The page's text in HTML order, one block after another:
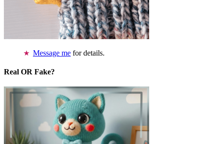
Message me for details.
Real OR Fake?